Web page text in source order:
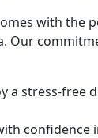
with the
Our
a stress-free
confidence